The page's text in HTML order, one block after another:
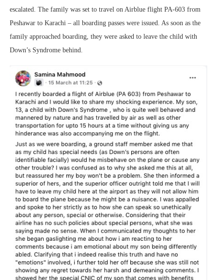
escalated. The family was set to travel on Airblue flight PA-603 from
Peshawar to Karachi – all boarding passes were issued. As soon as the
family approached boarding, they were asked to leave the child with
Down’s Syndrome behind.